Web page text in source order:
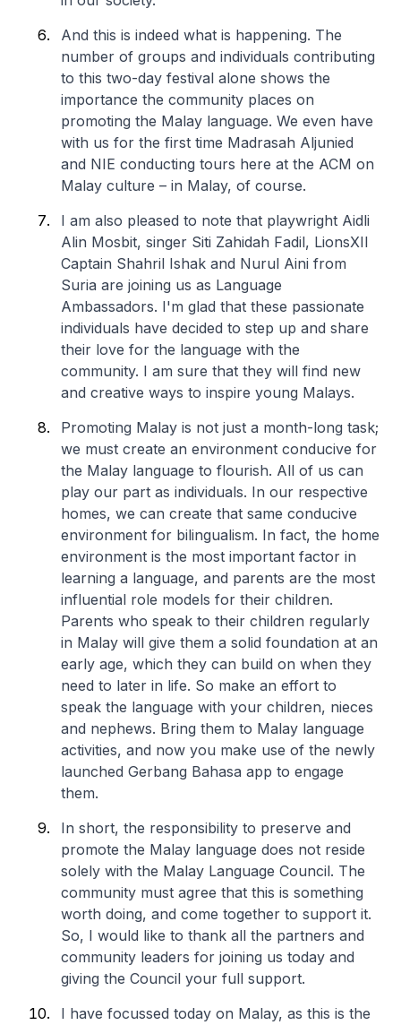
And this is indeed what is happening. The
number of groups and individuals contributing
to this two-day festival alone shows the
importance the community places on
promoting the Malay language. We even have
with us for the first time Madrasah Aljunied
and NIE conducting tours here at the ACM on
Malay culture – in Malay, of course.
I am also pleased to note that playwright Aidli
Alin Mosbit, singer Siti Zahidah Fadil, LionsXII
Captain Shahril Ishak and Nurul Aini from
Suria are joining us as Language
Ambassadors. I'm glad that these passionate
individuals have decided to step up and share
their love for the language with the
community. I am sure that they will find new
and creative ways to inspire young Malays.
Promoting Malay is not just a month-long task;
we must create an environment conducive for
the Malay language to flourish. All of us can
play our part as individuals. In our respective
homes, we can create that same conducive
environment for bilingualism. In fact, the home
environment is the most important factor in
learning a language, and parents are the most
influential role models for their children.
Parents who speak to their children regularly
in Malay will give them a solid foundation at an
early age, which they can build on when they
need to later in life. So make an effort to
speak the language with your children, nieces
and nephews. Bring them to Malay language
activities, and now you make use of the newly
launched Gerbang Bahasa app to engage
them.
In short, the responsibility to preserve and
promote the Malay language does not reside
solely with the Malay Language Council. The
community must agree that this is something
worth doing, and come together to support it.
So, I would like to thank all the partners and
community leaders for joining us today and
giving the Council your full support.
I have focussed today on Malay, as this is the